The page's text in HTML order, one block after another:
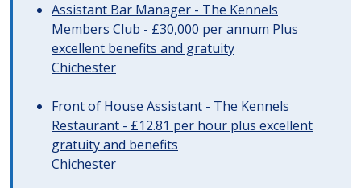
Assistant Bar Manager - The Kennels
Members Club - £30,000 per annum Plus
excellent benefits and gratuity
Chichester
Front of House Assistant - The Kennels
Restaurant - £12.81 per hour plus excellent
gratuity and benefits
Chichester